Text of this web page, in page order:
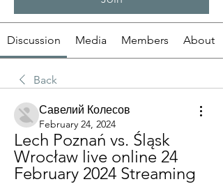
Discussion Media Members About
Back
Савелий Колесов
February 24, 2024
Lech Poznań vs. Śląsk
Wrocław live online 24
February 2024 Streaming